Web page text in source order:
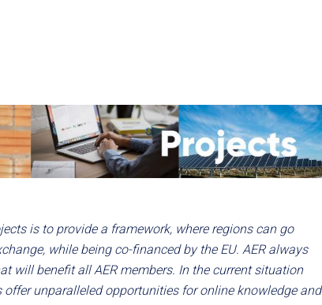
is to provide a framework, where regions can go
while being co-financed by the EU. AER always
will benefit all AER members. In the current situation
offer unparalleled opportunities for online knowledge and